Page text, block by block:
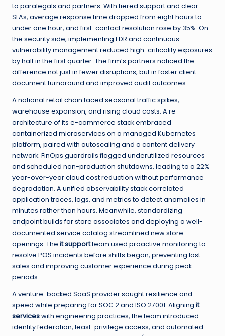
to paralegals and partners. With tiered support and clear
SLAs, average response time dropped from eight hours to
under one hour, and first-contact resolution rose by 35%. On
the security side, implementing EDR and continuous
vulnerability management reduced high-criticality exposures
by half in the first quarter. The firm’s partners noticed the
difference not just in fewer disruptions, but in faster client
document turnaround and improved audit outcomes.
A national retail chain faced seasonal traffic spikes,
warehouse expansion, and rising cloud costs. A re-
architecture of its e-commerce stack embraced
containerized microservices on a managed Kubernetes
platform, paired with autoscaling and a content delivery
network. FinOps guardrails flagged underutilized resources
and scheduled non-production shutdowns, leading to a 22%
year-over-year cloud cost reduction without performance
degradation. A unified observability stack correlated
application traces, logs, and metrics to detect anomalies in
minutes rather than hours. Meanwhile, standardizing
endpoint builds for store associates and deploying a well-
documented service catalog streamlined new store
openings. The it supportteam used proactive monitoring to
resolve POS incidents before shifts began, preventing lost
sales and improving customer experience during peak
periods.
A venture-backed SaaS provider sought resilience and
speed while preparing for SOC 2 and ISO 27001. Aligning it
serviceswith engineering practices, the team introduced
identity federation, least-privilege access, and automated